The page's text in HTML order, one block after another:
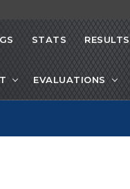
STATS RESULTS
EVALUATIONS